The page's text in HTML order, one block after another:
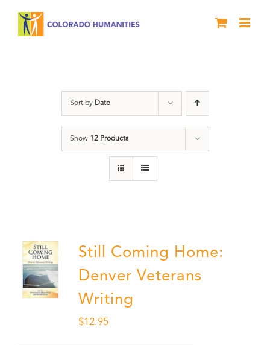
Sort by Date
Show 12 Products
Still Coming Home:
Denver Veterans
Writing
$12.95